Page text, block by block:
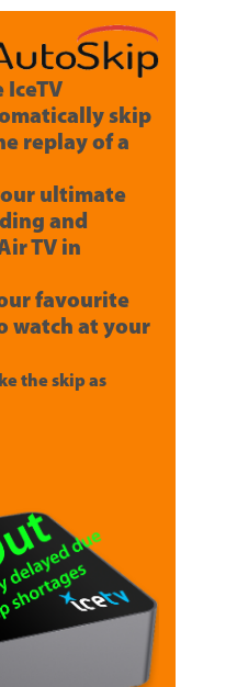
IceTV
skip
replay of a
ultimate
and
TV in
favourite
watch at your
the skip as